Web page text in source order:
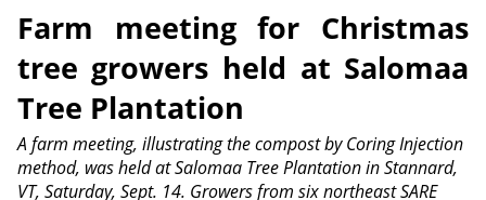
Farm meeting for Christmas
tree growers held at Salomaa
Tree Plantation
A farm meeting, illustrating the compost by Coring Injection
method, was held at Salomaa Tree Plantation in Stannard,
VT, Saturday, Sept. 14. Growers from six northeast SARE